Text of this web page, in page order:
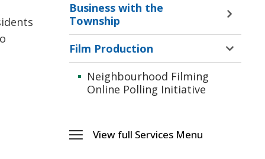
Menu
Business with the
Township
Toggle
with
Film Production
Toggle
Neighbourhood Filming
Online Polling Initiative
Toggle
View full Services Menu